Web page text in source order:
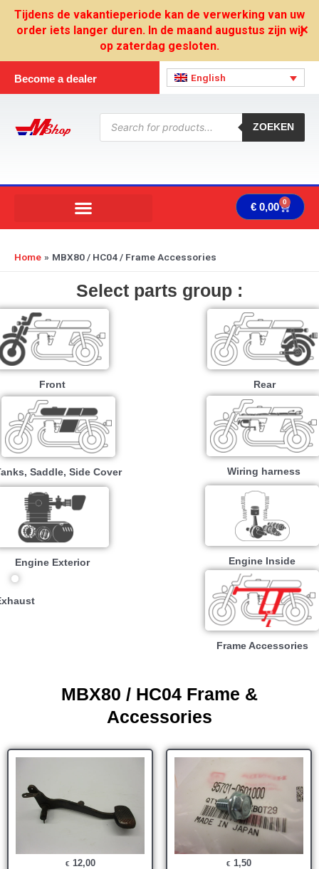
Tijdens de vakantieperiode kan de verwerking van uw
order iets langer duren. In de maand augustus zijn wij
op zaterdag gesloten.
✕
Become a dealer English
Products
search
ZOEKEN
€ 0,00 0 Cart
Home MBX80 / HC04 / Frame Accessories
Select parts group :
Front Rear
Saddle, Side Cover Wiring harness
Engine Exterior Engine Inside
Frame Accessories
MBX80 / HC04 Frame &
Accessories
€ 12,00 € 1,50